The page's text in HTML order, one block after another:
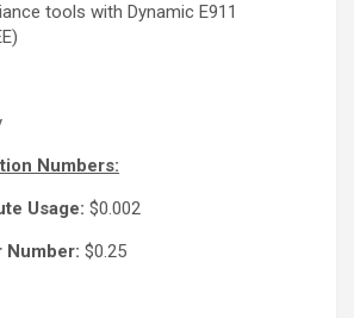
tools with Dynamic E911
Numbers:
Usage: $0.002
Number: $0.25